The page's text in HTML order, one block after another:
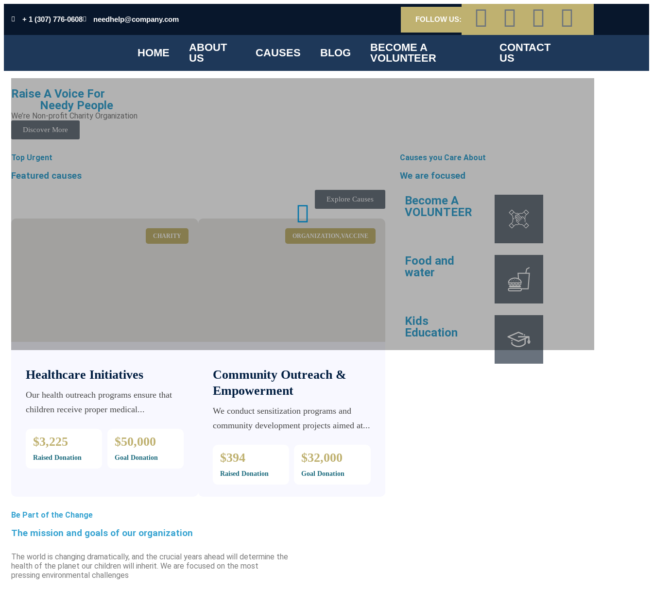
+ 1 (307) 776-0608 needhelp@company.com FOLLOW US:
HOME
ABOUT
US
CAUSES BLOG
BECOME A
VOLUNTEER
CONTACT
US
Raise A Voice For
Needy People
We’re Non-profit Charity Organization
Discover More
Top Urgent
Featured causes
Explore Causes
CHARITY
Healthcare Initiatives
Our health outreach programs ensure that
children receive proper medical...
$3,225
Raised Donation
$50,000
Goal Donation
ORGANIZATION,VACCINE
Community Outreach &
Empowerment
We conduct sensitization programs and
community development projects aimed at...
$394
Raised Donation
$32,000
Goal Donation
Causes you Care About
We are focused
Become A
VOLUNTEER
Food and
water
Kids
Education
Be Part of the Change
The mission and goals of our organization
The world is changing dramatically, and the crucial years ahead will determine the
health of the planet our children will inherit. We are focused on the most
pressing environmental challenges